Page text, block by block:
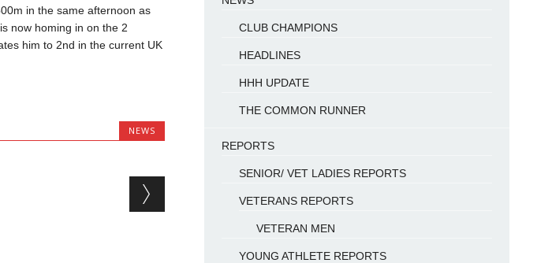
in the same afternoon as
now homing in on the 2
him to 2nd in the current UK
NEWS
CLUB CHAMPIONS
HEADLINES
HHH UPDATE
THE COMMON RUNNER
REPORTS
SENIOR/ VET LADIES REPORTS
VETERANS REPORTS
VETERAN MEN
YOUNG ATHLETE REPORTS